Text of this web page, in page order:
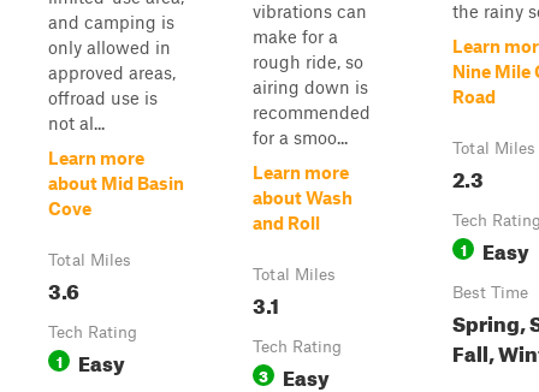
and camping is
only allowed in
approved areas,
offroad use is
not al...
Learn more
about Mid Basin
Cove
Total Miles
3.6
Tech Rating
1 Easy
vibrations can
make for a
rough ride, so
airing down is
recommended
for a smoo...
Learn more
about Wash
and Roll
Total Miles
3.1
Tech Rating
3 Easy
the rainy
Learn
Nine Mile
Road
Total Miles
2.3
Tech
1 Easy
Best Time
Spring,
Fall,